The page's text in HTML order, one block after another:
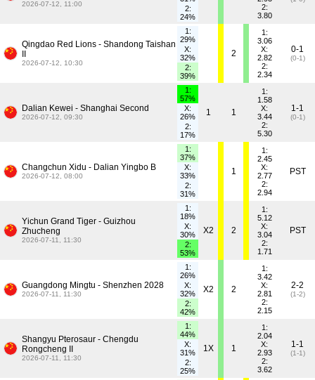
2026-07-12, 11:00
2:
24%
2:
3.80
Qingdao Red Lions - Shandong Taishan
2026-07-12, 10:30
1:
29%
X:
32%
2:
39%
2
1:
3.06
X:
2.82
2:
2.34
0-1
(0-1)
Dalian Kewei - Shanghai Second
2026-07-12, 09:30
1:
57%
X:
26%
2:
17%
1 1
1:
1.58
X:
3.44
2:
5.30
1-1
(0-1)
Changchun Xidu - Dalian Yingbo B
2026-07-12, 08:00
1:
37%
X:
33%
2:
31%
1
1:
2.45
X:
2.77
2:
2.94
PST
Yichun Grand Tiger - Guizhou
Zhucheng
2026-07-11, 11:30
1:
18%
X:
30%
2:
53%
X2 2
1:
5.12
X:
3.04
2:
1.71
PST
Guangdong Mingtu - Shenzhen 2028
2026-07-11, 11:30
1:
26%
X:
32%
2:
42%
X2 2
1:
3.42
X:
2.81
2:
2.15
2-2
(1-2)
Shangyu Pterosaur - Chengdu
Rongcheng II
2026-07-11, 11:30
1:
44%
X:
31%
2:
25%
1X 1
1:
2.04
X:
2.93
2:
3.62
1-1
(1-1)